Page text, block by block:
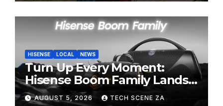
HISENSE LOCAL NEWS
Turn Up Every Moment:
Hisense Boom Family Lands
on Takealot This August
AUGUST 5, 2026 TECH SCENE ZA